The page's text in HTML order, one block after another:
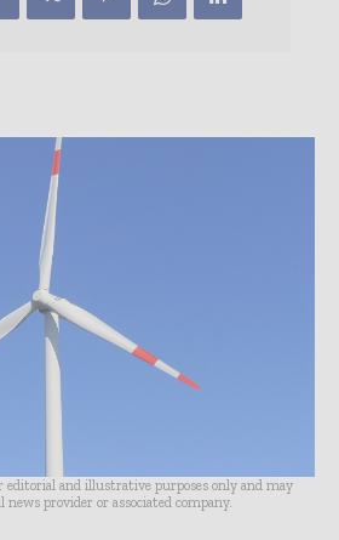
editorial and illustrative purposes only and may
provider or associated company.